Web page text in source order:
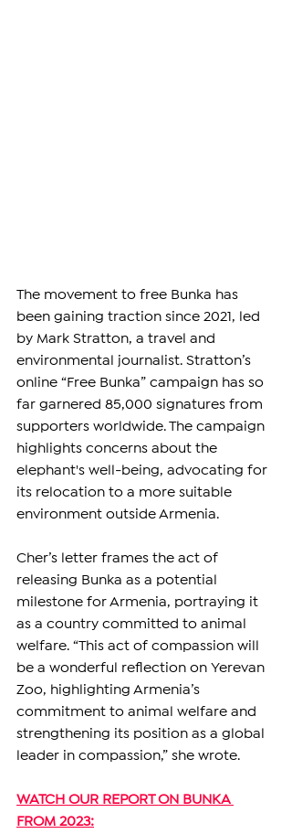
The movement to free Bunka has
been gaining traction since 2021, led
by Mark Stratton, a travel and
environmental journalist. Stratton’s
online “Free Bunka” campaign has so
far garnered 85,000 signatures from
supporters worldwide. The campaign
highlights concerns about the
elephant's well-being, advocating for
its relocation to a more suitable
environment outside Armenia.
Cher’s letter frames the act of
releasing Bunka as a potential
milestone for Armenia, portraying it
as a country committed to animal
welfare. “This act of compassion will
be a wonderful reflection on Yerevan
Zoo, highlighting Armenia’s
commitment to animal welfare and
strengthening its position as a global
leader in compassion,” she wrote.
WATCH OUR REPORT ON BUNKA
FROM 2023: